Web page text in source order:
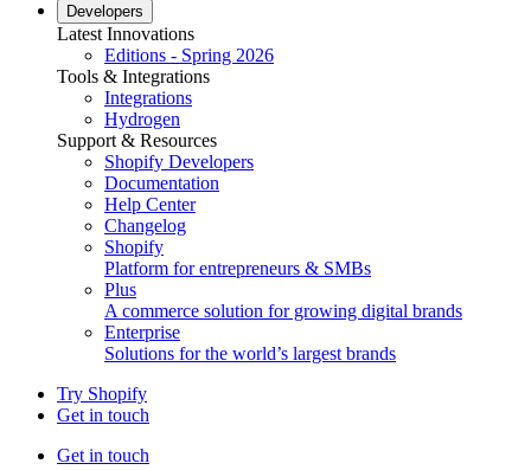
Developers
Latest Innovations
Editions - Spring 2026
Tools & Integrations
Integrations
Hydrogen
Support & Resources
Shopify Developers
Documentation
Help Center
Changelog
Shopify
Platform for entrepreneurs & SMBs
Plus
A commerce solution for growing digital brands
Enterprise
Solutions for the world’s largest brands
Try Shopify
Get in touch
Get in touch